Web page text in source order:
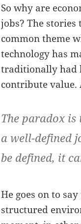
So why are
jobs? The
common theme
technology has
traditionally had
contribute value.
The paradox
a well-defined
be defined, it
He goes on to
structured